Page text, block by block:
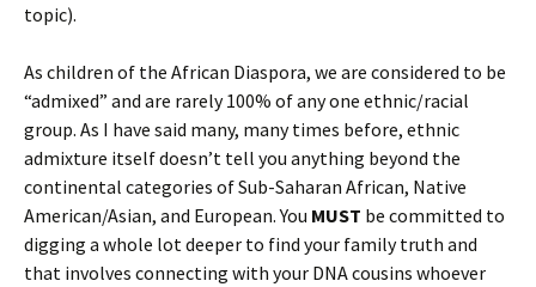
topic).
As children of the African Diaspora, we are considered to be
“admixed” and are rarely 100% of any one ethnic/racial
group. As I have said many, many times before, ethnic
admixture itself doesn’t tell you anything beyond the
continental categories of Sub-Saharan African, Native
American/Asian, and European. You MUST be committed to
digging a whole lot deeper to find your family truth and
that involves connecting with your DNA cousins whoever